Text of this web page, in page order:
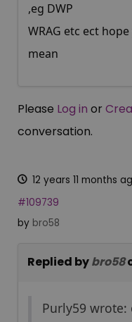
,eg DWP
WRAG etc ect
mean
Please Log in or
conversation.
12 years 11 months
#109739
by bro58
Replied bybro58
Purly59